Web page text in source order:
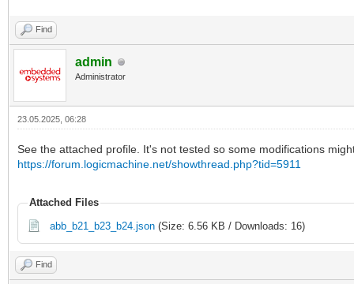
Find
admin
Administrator
23.05.2025, 06:28
See the attached profile. It's not tested so some modifications
https://forum.logicmachine.net/showthread.php?tid=5911
Attached Files
abb_b21_b23_b24.json (Size: 6.56 KB / Downloads: 16)
Find